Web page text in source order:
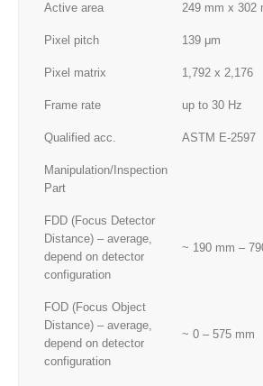
Active area 249 mm x 302
Pixel pitch 139 μm
Pixel matrix 1,792 x 2,176
Frame rate up to 30 Hz
Qualified acc. ASTM E-2597
Manipulation/Inspection
Part
FDD (Focus Detector
Distance) – average,
depend on detector
configuration
~ 190 mm –
FOD (Focus Object
Distance) – average,
depend on detector
configuration
~ 0 – 575 mm